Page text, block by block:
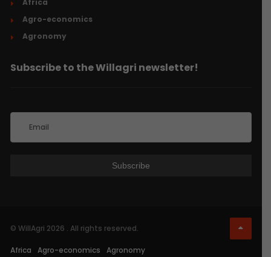
Agro-economics
Agronomy
Subscribe to the Willagri newsletter!
© WillAgri 2026 . All rights reserved.
Africa Agro-economics Agronomy